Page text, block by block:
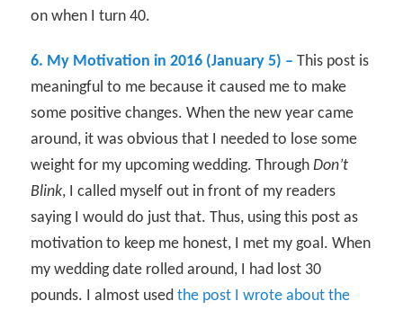
on when I turn 40.
6. My Motivation in 2016 (January 5) – This post is
meaningful to me because it caused me to make
some positive changes. When the new year came
around, it was obvious that I needed to lose some
weight for my upcoming wedding. ThroughDon’t
Blink, I called myself out in front of my readers
saying I would do just that. Thus, using this post as
motivation to keep me honest, I met my goal. When
my wedding date rolled around, I had lost 30
pounds. I almost usedthe post I wrote about the